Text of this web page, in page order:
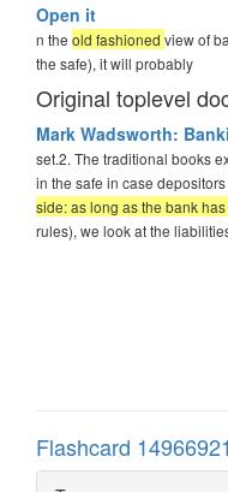
Open it
n the old fashioned view of
the safe), it will probably
Original toplevel
Mark Wadsworth:
set.2. The traditional books
in the safe in case
side: as long as the bank
rules), we look at the
Flashcard